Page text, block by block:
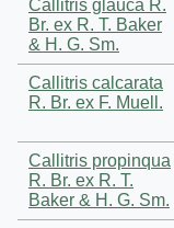
Callitris glauca R.
Br. ex R. T. Baker
& H. G. Sm.
Callitris calcarata
R. Br. ex F. Muell.
Callitris propinqua
R. Br. ex R. T.
Baker & H. G. Sm.